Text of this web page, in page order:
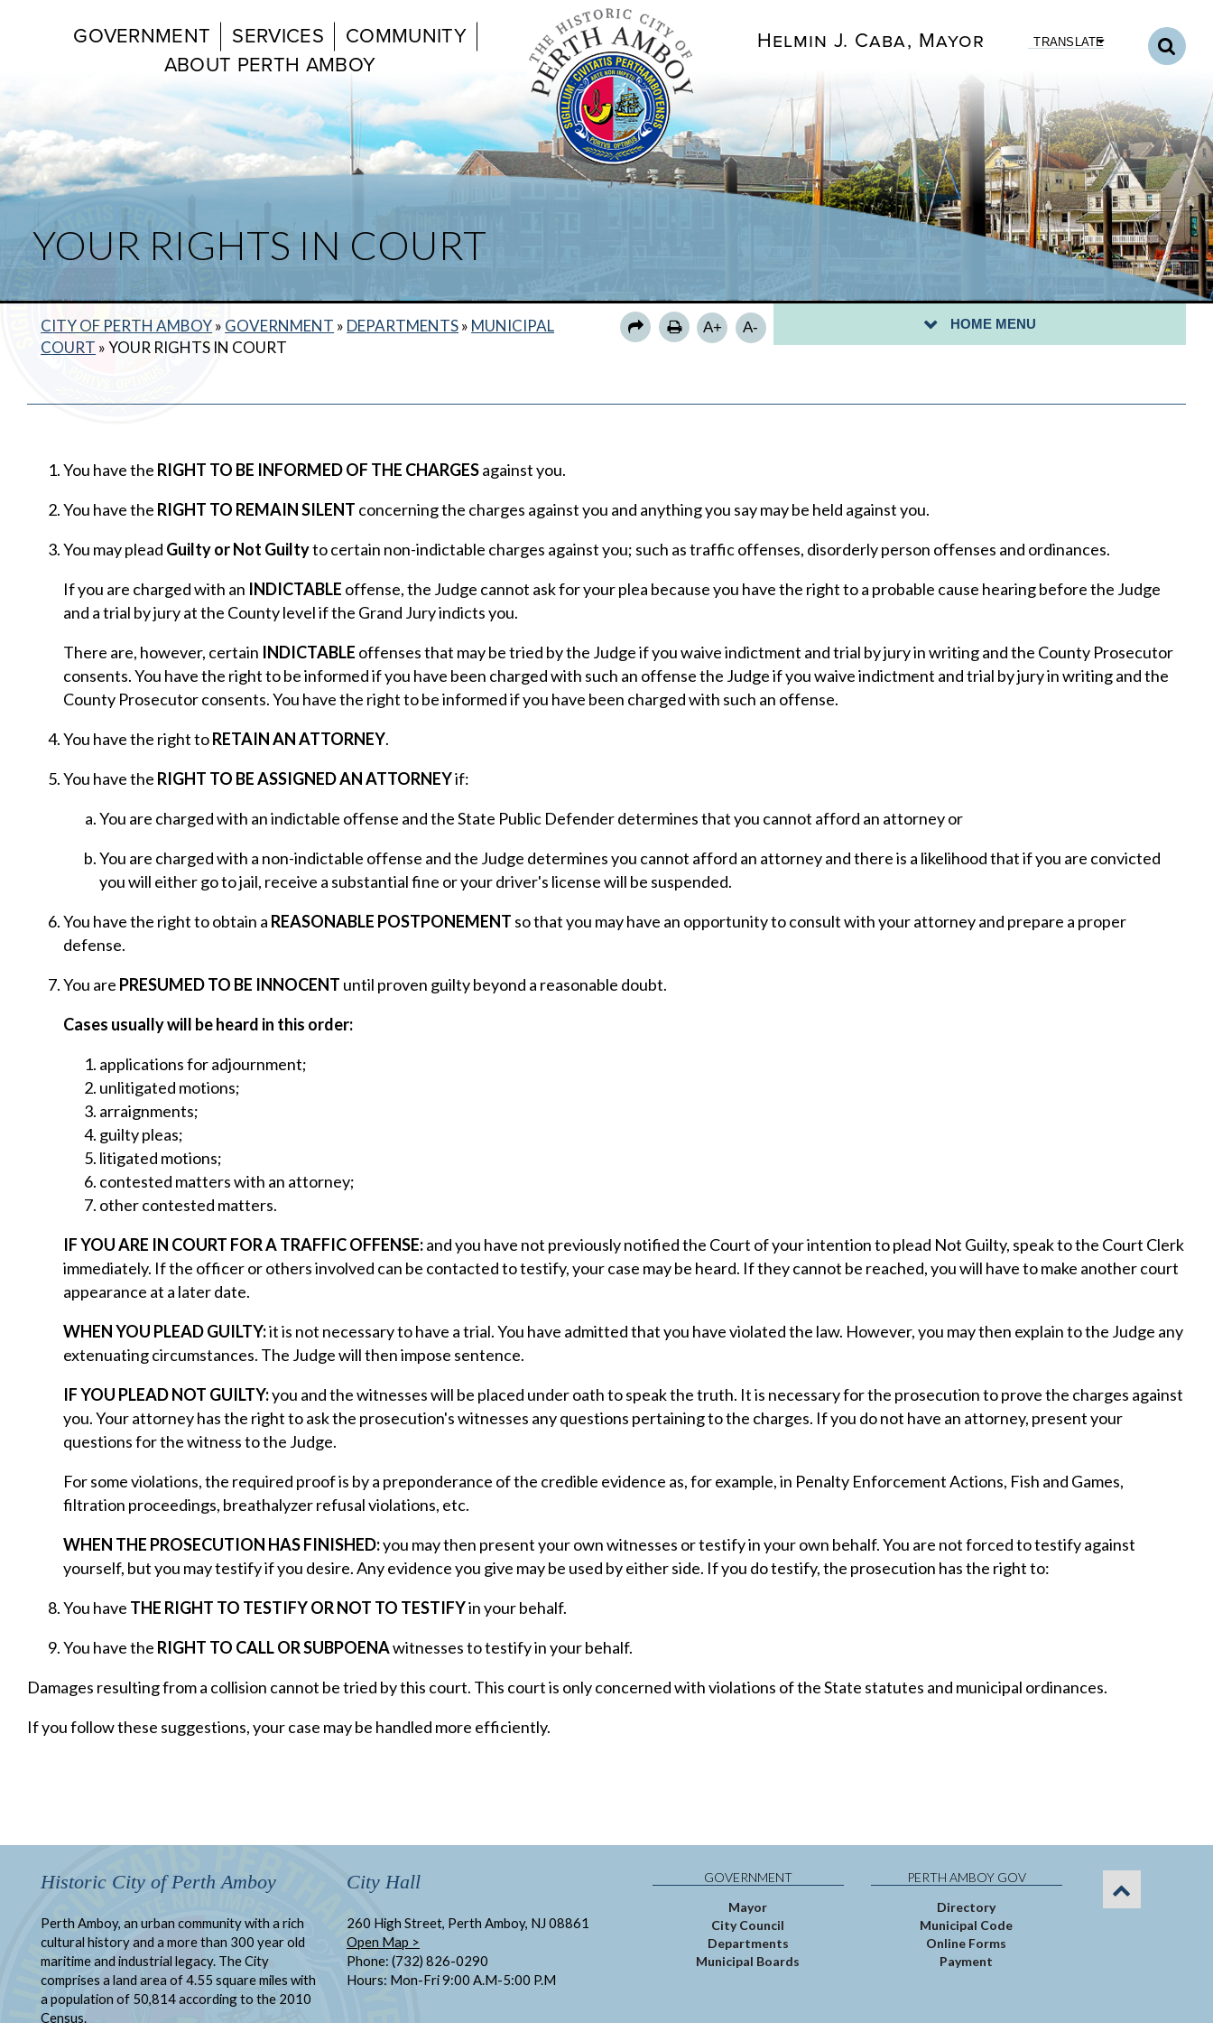
GOVERNMENT SERVICES
COMMUNITY
ABOUT PERTH AMBOY
Helmin J. Caba, Mayor TRANSLATE
YOUR RIGHTS IN COURT
CITY OF PERTH AMBOY» GOVERNMENT » DEPARTMENTS» MUNICIPAL
COURT »YOUR RIGHTS IN COURT
A+ A- HOME MENU
BACK TO DEPARTMENTS HOME
PAYMENTS TO THE COURT
You have the RIGHT TO BE INFORMED OF THE CHARGESagainst you.
You have the RIGHT TO REMAIN SILENT concerning the charges against you and anything you say may be held against you.
You may plead Guilty or Not Guiltyto certain non-indictable charges against you; such as traffic offenses, disorderly person offenses and ordinances.
If you are charged with an INDICTABLE offense, the Judge cannot ask for your plea because you have the right to a probable cause hearing before the Judge
and a trial by jury at the County level if the Grand Jury indicts you.
There are, however, certain INDICTABLE offenses that may be tried by the Judge if you waive indictment and trial by jury in writing and the County Prosecutor
consents. You have the right to be informed if you have been charged with such an offense the Judge if you waive indictment and trial by jury in writing and the
County Prosecutor consents. You have the right to be informed if you have been charged with such an offense.
You have the right toRETAIN AN ATTORNEY.
You have the RIGHT TO BE ASSIGNED AN ATTORNEYif:
You are charged with an indictable offense and the State Public Defender determines that you cannot afford an attorney or
You are charged with a non-indictable offense and the Judge determines you cannot afford an attorney and there is a likelihood that if you are convicted
you will either go to jail, receive a substantial fine or your driver's license will be suspended.
You have the right to obtain a REASONABLE POSTPONEMENT so that you may have an opportunity to consult with your attorney and prepare a proper
defense.
You are PRESUMED TO BE INNOCENT until proven guilty beyond a reasonable doubt.
Cases usually will be heard in this order:
applications for adjournment;
unlitigated motions;
arraignments;
guilty pleas;
litigated motions;
contested matters with an attorney;
other contested matters.
IF YOU ARE IN COURT FOR A TRAFFIC OFFENSE:and you have not previously notified the Court of your intention to plead Not Guilty, speak to the Court Clerk
immediately. If the officer or others involved can be contacted to testify, your case may be heard. If they cannot be reached, you will have to make another court
appearance at a later date.
WHEN YOU PLEAD GUILTY:it is not necessary to have a trial. You have admitted that you have violated the law. However, you may then explain to the Judge any
extenuating circumstances. The Judge will then impose sentence.
IF YOU PLEAD NOT GUILTY:you and the witnesses will be placed under oath to speak the truth. It is necessary for the prosecution to prove the charges against
you. Your attorney has the right to ask the prosecution's witnesses any questions pertaining to the charges. If you do not have an attorney, present your
questions for the witness to the Judge.
For some violations, the required proof is by a preponderance of the credible evidence as, for example, in Penalty Enforcement Actions, Fish and Games,
filtration proceedings, breathalyzer refusal violations, etc.
WHEN THE PROSECUTION HAS FINISHED:you may then present your own witnesses or testify in your own behalf. You are not forced to testify against
yourself, but you may testify if you desire. Any evidence you give may be used by either side. If you do testify, the prosecution has the right to:
You have THE RIGHT TO TESTIFY OR NOT TO TESTIFYin your behalf.
You have the RIGHT TO CALL OR SUBPOENAwitnesses to testify in your behalf.
Damages resulting from a collision cannot be tried by this court. This court is only concerned with violations of the State statutes and municipal ordinances.
If you follow these suggestions, your case may be handled more efficiently.
Historic City of Perth Amboy
Perth Amboy, an urban community with a rich
cultural history and a more than 300 year old
maritime and industrial legacy. The City
comprises a land area of 4.55 square miles with
a population of 50,814 according to the 2010
Census.
City Hall
260 High Street, Perth Amboy, NJ 08861
Open Map >
Phone: (732) 826-0290
Hours: Mon-Fri 9:00 A.M-5:00 P.M
GOVERNMENT
Mayor
City Council
Departments
Municipal Boards
PERTH AMBOY GOV
Directory
Municipal Code
Online Forms
Payment